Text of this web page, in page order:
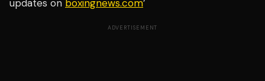
updates on boxingnews.com’
ADVERTISEMENT